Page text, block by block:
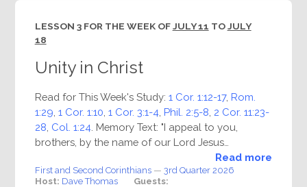
LESSON 3 FOR THE WEEK OFJULY 11 TOJULY
18
Unity in Christ
Read for This Week's Study: 1 Cor. 1:12-17, Rom.
1:29 1 Cor. 1:10 1 Cor. 3:1-4, Phil. 2:5-8 2 Cor. 11:23-
28 Col. 1:24. Memory Text: "I appeal to you,
brothers, by the name of our Lord Jesus…
Read more
First and Second Corinthians— 3rd Quarter 2026
Host: Dave Thomas Guests: